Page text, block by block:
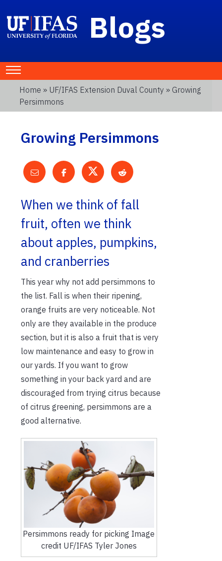
Blogs
Home » UF/IFAS Extension Duval County » Growing
Persimmons
Growing Persimmons
When we think of fall
fruit, often we think
about apples, pumpkins,
and cranberries
This year why not add persimmons to
the list. Fall is when their ripening,
orange fruits are very noticeable. Not
only are they available in the produce
section, but it is also a fruit that is very
low maintenance and easy to grow in
our yards. If you want to grow
something in your back yard and are
discouraged from trying citrus because
of citrus greening, persimmons are a
good alternative.
Persimmons ready for picking Image
credit UF/IFAS Tyler Jones